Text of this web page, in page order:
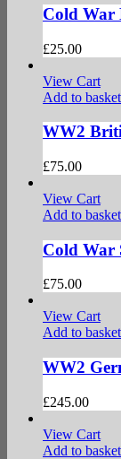
Cold War
£25.00
View Cart
Add to basket
WW2
£75.00
View Cart
Add to basket
Cold War
£75.00
View Cart
Add to basket
WW2
£245.00
View Cart
Add to basket